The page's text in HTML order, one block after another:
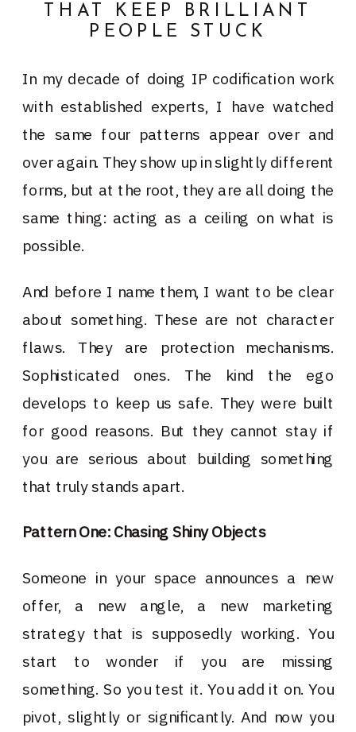
THAT KEEP BRILLIANT
PEOPLE STUCK
In my decade of doing IP codification work
with established experts, I have watched
the same four patterns appear over and
over again. They show up in slightly different
forms, but at the root, they are all doing the
same thing: acting as a ceiling on what is
possible.
And before I name them, I want to be clear
about something. These are not character
flaws. They are protection mechanisms.
Sophisticated ones. The kind the ego
develops to keep us safe. They were built
for good reasons. But they cannot stay if
you are serious about building something
that truly stands apart.
Pattern One: Chasing Shiny Objects
Someone in your space announces a new
offer, a new angle, a new marketing
strategy that is supposedly working. You
start to wonder if you are missing
something. So you test it. You add it on. You
pivot, slightly or significantly. And now you